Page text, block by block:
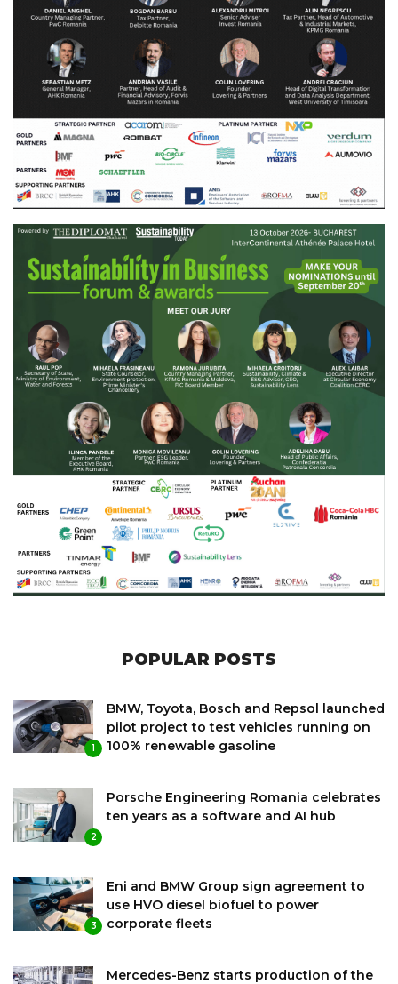
POPULAR POSTS
1
BMW, Toyota, Bosch and Repsol launched
pilot project to test vehicles running on
100% renewable gasoline
2
Porsche Engineering Romania celebrates
ten years as a software and AI hub
3
Eni and BMW Group sign agreement to
use HVO diesel biofuel to power
corporate fleets
Mercedes-Benz starts production of the